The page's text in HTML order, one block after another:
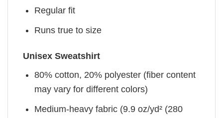
Regular fit
Runs true to size
Unisex Sweatshirt
80% cotton, 20% polyester (fiber content
may vary for different colors)
Medium-heavy fabric (9.9 oz/yd² (280